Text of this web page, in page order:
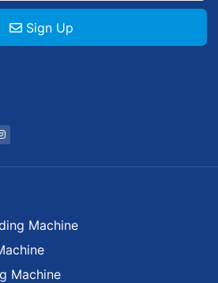
Sign Up
Machine
Machine